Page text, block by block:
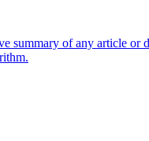
summary of any article or